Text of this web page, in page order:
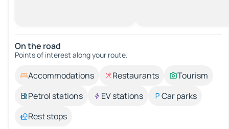
On the road
Points of interest along your route.
Accommodations Restaurants
Tourism
Petrol stations
EV stations
Car parks
Rest stops